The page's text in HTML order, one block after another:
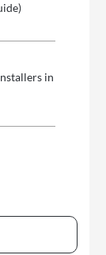
in